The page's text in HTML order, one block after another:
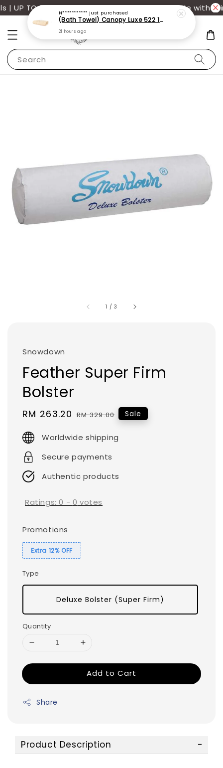
UP TO 70% OFF | Additional 12% off storewide with
Search
1 /3
Snowdown
Feather Super Firm
Bolster
Sale
RM 263.20 Regular
RM 329.00 Sale
Worldwide shipping
Secure payments
Authentic products
Ratings:0 - 0 votes
Promotions
Extra 12% OFF
Type
Deluxe Bolster (Super Firm)
Quantity
Add to Cart
Share
Product Description
N*********** just purchased
(Bath Towel) Canopy Luxe 522 100% USA Cotton (70x140cm)(550g)
21 hours ago